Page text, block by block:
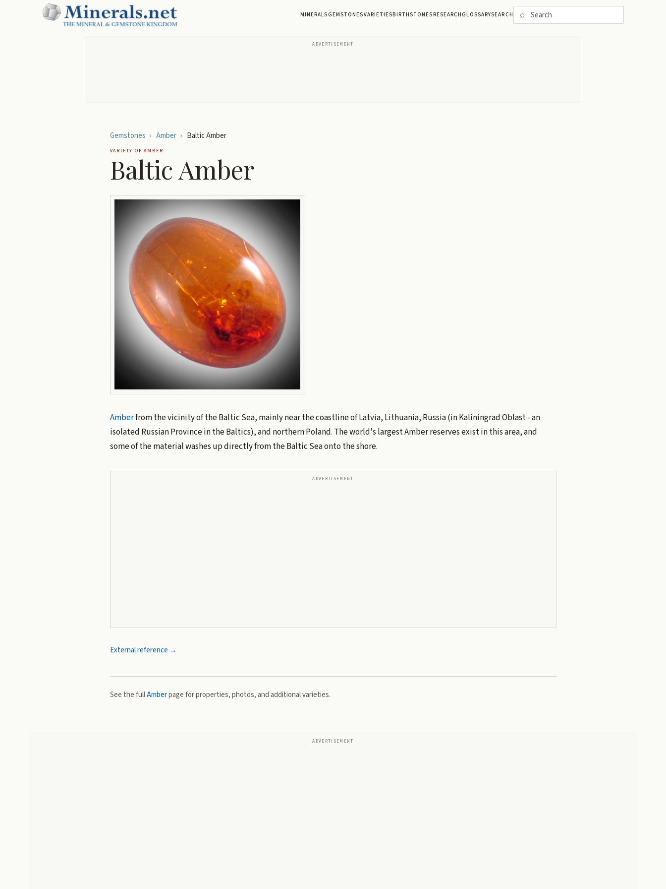
MINERALSGEMSTONESVARIETIESBIRTHSTONESRESEARCHGLOSSARYSEARCH ⌕
ADVERTISEMENT
Gemstones › Amber › Baltic Amber
VARIETY OFAMBER
Baltic Amber
Amberfrom the vicinity of the Baltic Sea, mainly near the coastline of Latvia, Lithuania, Russia (in Kaliningrad Oblast - an
isolated Russian Province in the Baltics), and northern Poland. The world's largest Amber reserves exist in this area, and
some of the material washes up directly from the Baltic Sea onto the shore.
ADVERTISEMENT
External reference →
See the fullAmberpage for properties, photos, and additional varieties.
ADVERTISEMENT